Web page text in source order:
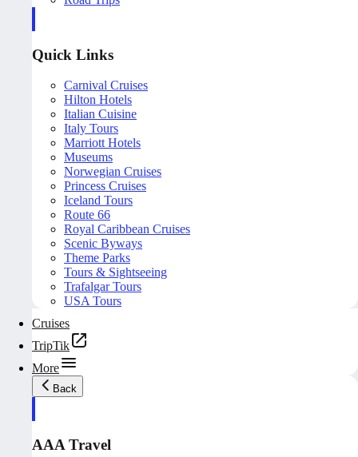
Quick Links
Carnival Cruises
Hilton Hotels
Italian Cuisine
Italy Tours
Marriott Hotels
Museums
Norwegian Cruises
Princess Cruises
Iceland Tours
Route 66
Royal Caribbean Cruises
Scenic Byways
Theme Parks
Tours & Sightseeing
Trafalgar Tours
USA Tours
Cruises
TripTik
More
Back
AAA Travel